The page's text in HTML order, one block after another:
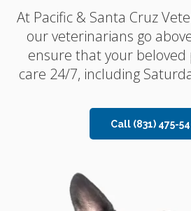
At Pacific & Santa Cruz
our veterinarians go
ensure that your
care 24/7, including
Call (831) 475-
At Pacific & Santa Cruz
our veterinarians go
ensure that your
care 24/7, including
Call (831) 475-